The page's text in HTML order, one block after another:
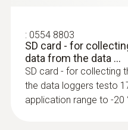
: 0554 8803
SD card - for
data from the data ...
SD card - for collecting
the data loggers testo
application range to -20